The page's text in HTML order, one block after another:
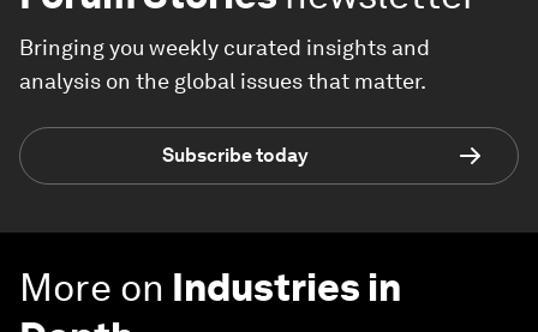
Bringing you weekly curated insights and
analysis on the global issues that matter.
Subscribe today
More on Industries in